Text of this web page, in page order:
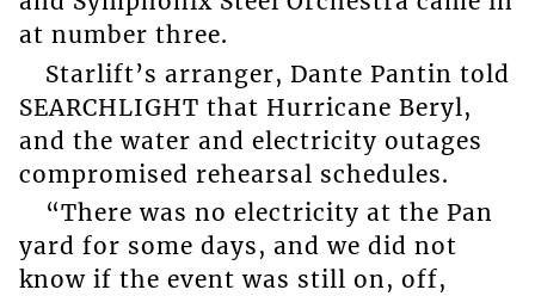
at number three.
Starlift’s arranger, Dante Pantin told
SEARCHLIGHT that Hurricane Beryl,
and the water and electricity outages
compromised rehearsal schedules.
“There was no electricity at the Pan
yard for some days, and we did not
know if the event was still on, off,